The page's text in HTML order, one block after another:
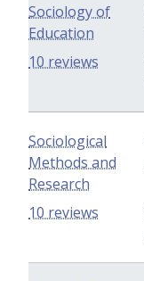
Sociology of
Education
10 reviews
Sociological
Methods and
Research
10 reviews